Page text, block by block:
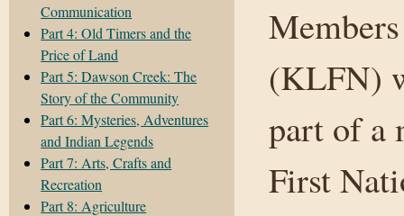
Communication
Part 4: Old Timers and the
Price of Land
Part 5: Dawson Creek: The
Story of the Community
Part 6: Mysteries, Adventures
and Indian Legends
Part 7: Arts, Crafts and
Recreation
Part 8: Agriculture
(KLFN)
part of a
First